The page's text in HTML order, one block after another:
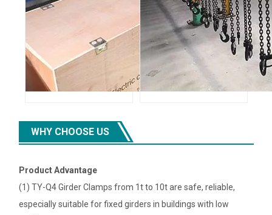
WHY CHOOSE US
Product Advantage
(1) TY-Q4 Girder Clamps from 1t to 10t are safe, reliable,
especially suitable for fixed girders in buildings with low